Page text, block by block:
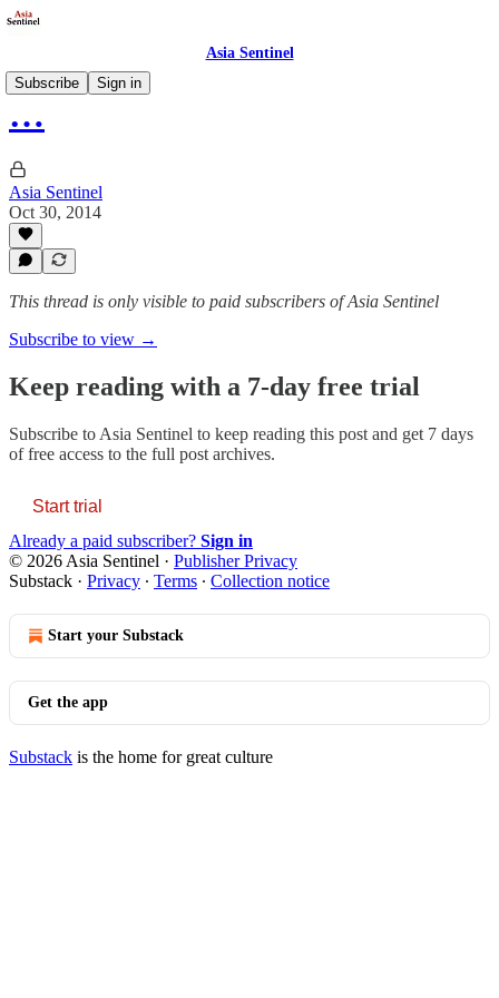
Asia Sentinel
Subscribe
Sign in
…
Asia Sentinel
Oct 30, 2014
This thread is only visible to paid subscribers of Asia Sentinel
Subscribe to view →
Keep reading with a 7-day free trial
Subscribe to Asia Sentinel to keep reading this post and get 7 days
of free access to the full post archives.
Start trial
Already a paid subscriber? Sign in
© 2026 Asia Sentinel · Publisher Privacy
Substack · Privacy ∙ Terms ∙ Collection notice
Start your Substack
Get the app
Substack is the home for great culture